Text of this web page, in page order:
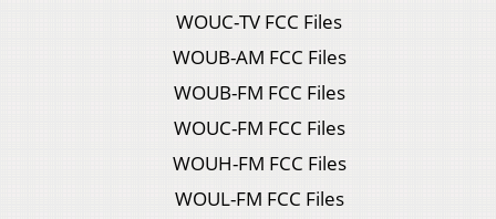
WOUC-TV FCC Files
WOUB-AM FCC Files
WOUB-FM FCC Files
WOUC-FM FCC Files
WOUH-FM FCC Files
WOUL-FM FCC Files